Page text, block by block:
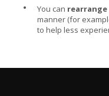
• You can rearrange
manner (for
to help less